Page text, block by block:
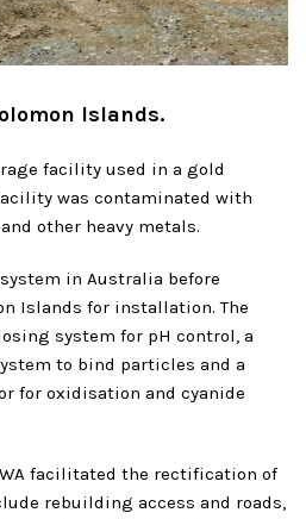
Islands.
facility used in a gold
was contaminated with
other heavy metals.
in Australia before
Islands for installation. The
system for pH control, a
to bind particles and a
for oxidisation and cyanide
facilitated the rectification of
rebuilding access and roads,